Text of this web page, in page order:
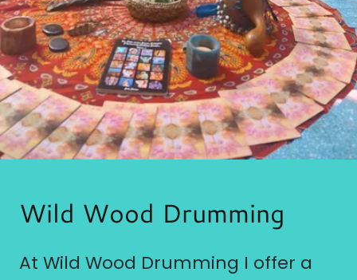
Wild Wood Drumming
At Wild Wood Drumming I offer a